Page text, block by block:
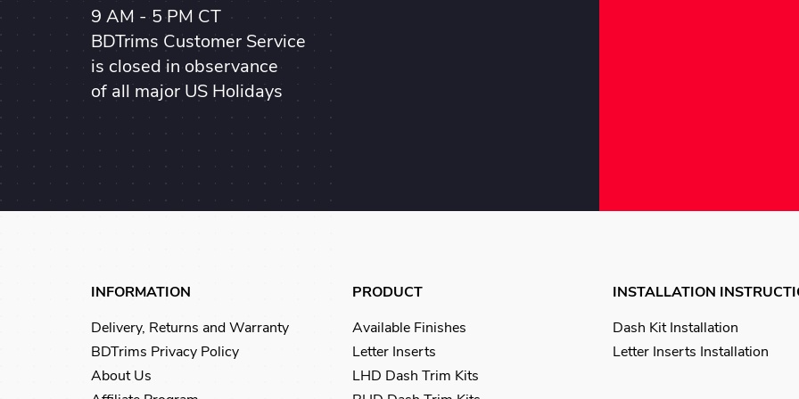
9 AM - 5 PM CT
BDTrims Customer Service
is closed in observance
of all major US Holidays
INFORMATION
Delivery, Returns and Warranty
BDTrims Privacy Policy
About Us
PRODUCT
Available Finishes
Letter Inserts
LHD Dash Trim Kits
INSTALLATION
Dash Kit Installation
Letter Inserts Installation